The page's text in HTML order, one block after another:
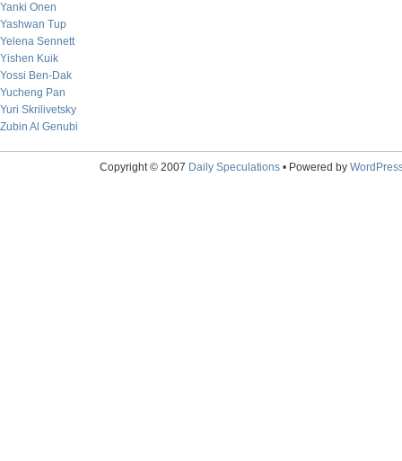
Yanki Onen
Yashwan Tup
Yelena Sennett
Yishen Kuik
Yossi Ben-Dak
Yucheng Pan
Yuri Skrilivetsky
Zubin Al Genubi
Copyright © 2007 Daily Speculations• Powered by